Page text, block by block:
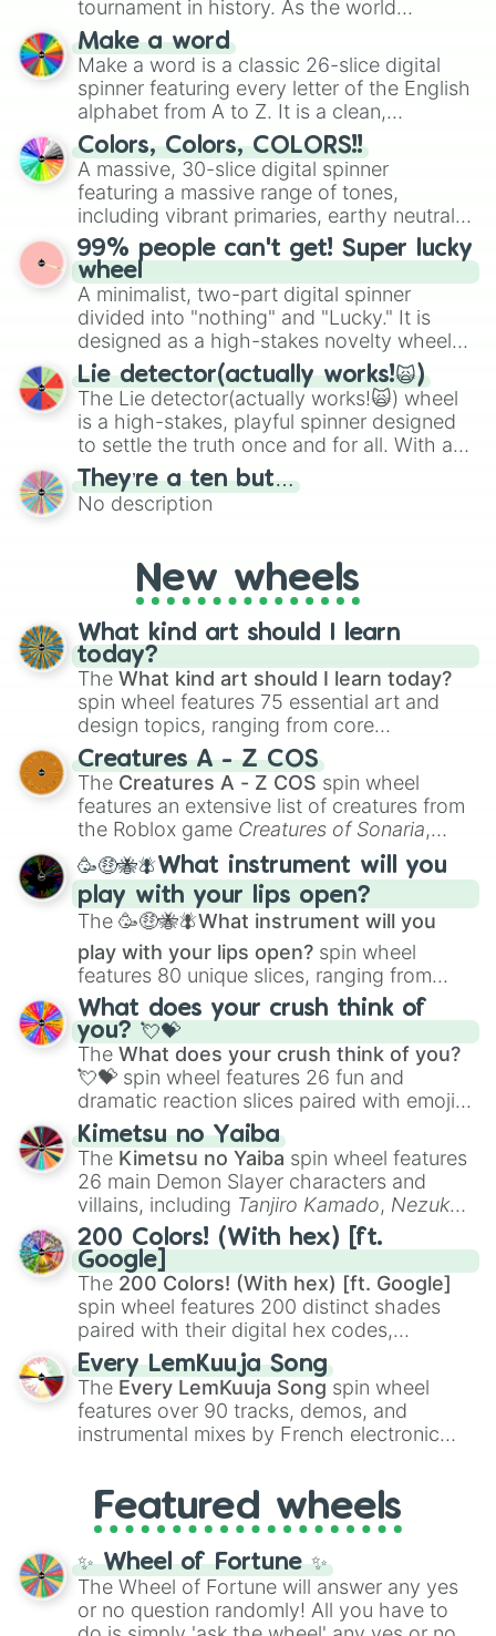
tournament in history. As the world
prepares for the 2026 expansion, this
wheel features all 48 nations that have
secured their spots in the United States,
Mexico, and Canada.
Make a word
Make a word is a classic 26-slice digital
spinner featuring every letter of the English
alphabet from A to Z. It is a clean,
straightforward tool designed for literacy
exercises, creative brainstorming, and
randomized word games. Idea for use:
Give your next game night a twist by using
the wheel to pick a random starting letter
for Scattergories, or spin it multiple times
to create an acronym that players must
turn into a funny phrase.
Colors, Colors, COLORS!!
A massive, 30-slice digital spinner
featuring a massive range of tones,
including vibrant primaries, earthy neutrals,
and soft pastels like Vermilion, Hazel,
Emerald, Aquamarine, Bubblegum, and
various shades of gray. It is built for
maximum variety when you need a highly
specific color selection.
99% people can't get! Super lucky
wheel
A minimalist, two-part digital spinner
divided into "nothing" and "Lucky." It is
designed as a high-stakes novelty wheel
for testing your luck against brutal odds.
Lie detector(actually works!🙀)
The Lie detector(actually works!🙀) wheel
is a high-stakes, playful spinner designed
to settle the truth once and for all. With a
bold, dramatic aesthetic, this wheel
features a mix of definitive judgments and
mysterious possibilities to keep everyone
They’re a ten but…
No description
New wheels
What kind art should I learn
today?
The What kind art should I learn today?
spin wheel features 75 essential art and
design topics, ranging from core
techniques like
Anatomy,Perspective
Color Theoryto specialized skills like
Creature Design , 2D Animation , and
Portfolio Building.
Creatures A - Z COS
The Creatures A - Z COS spin wheel
features an extensive list of creatures from
the Roblox game Creatures of Sonaria,
spanning fromAdharcaiin Boreal Warden
andCorvuraxall the way toYggdragstyx,
Zwevealisk, and various Wardens.
🥳🤑🐝🪰What instrument will you
play with your lips open?
The 🥳🤑🐝🪰What instrument will you
play with your lips open? spin wheel
features 80 unique slices, ranging from
traditional wind instruments like the Flute
Saxophone, andTromboneto unusual
musical prompts like theJaw Harp,Nose
flute (with lips open), andKazoo.
What does your crush think of
you? 💘💝
The What does your crush think of you?
💘💝 spin wheel features 26 fun and
dramatic reaction slices paired with emojis,
ranging from sweet options like
you,😇 your an angel, and 😊 sweet
to
chaotic predictions like🤨 sus,🫥 I don't
even knew you existed , and🤪 crazy.
Kimetsu no Yaiba
The Kimetsu no Yaiba spin wheel features
26 main Demon Slayer characters and
villains, including Tanjiro Kamado, Nezuko
Kamado, the Nine Hashira likeKyojuro
RengokuandGiyu Tomioka, and powerful
demons likeMuzan Kibutsuji,Akaza, and
Kokushibo
200 Colors! (With hex) [ft.
Google]
The 200 Colors! (With hex) [ft. Google]
spin wheel features 200 distinct shades
paired with their digital hex codes,
spanning the entire color spectrum from
vibrant tones like#FF0800(Candy Apple
Red),#39FF14(Neon Green), and
#007FFF(Azure Blue) to neutral shades
like#F5F5DC(Beige), #B76E79(Rose
Every LemKuuja Song
The Every LemKuuja Song spin wheel
features over 90 tracks, demos, and
instrumental mixes by French electronic
GRL, and A NEWER DAWN, as well as the
full judetrack series.
Featured wheels
✨ Wheel of Fortune ✨
The Wheel of Fortune will answer any yes
or no question randomly! All you have to